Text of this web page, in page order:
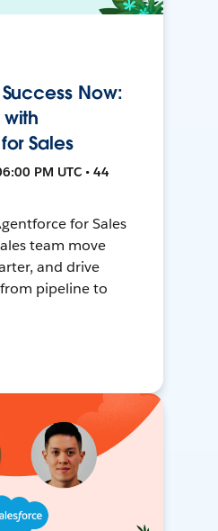
Now:
with
Sales
PM UTC • 44
for Sales
team move
and drive
pipeline to